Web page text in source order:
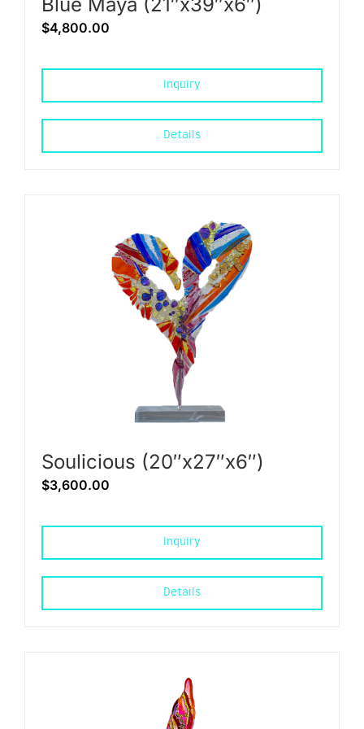
$4,800.00
Inquiry
Details
Soulicious (20″x27″x6″)
$3,600.00
Inquiry
Details